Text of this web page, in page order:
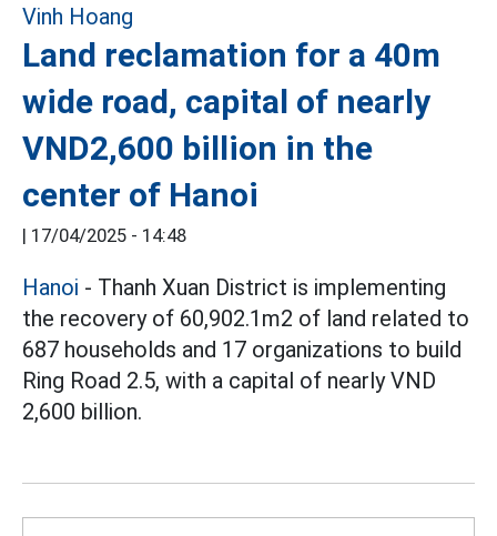
Land reclamation for a 40m
wide road, capital of nearly
VND2,600 billion in the
center of Hanoi
| 17/04/2025 - 14:48
Hanoi - Thanh Xuan District is implementing
the recovery of 60,902.1m2 of land related to
687 households and 17 organizations to build
Ring Road 2.5, with a capital of nearly VND
2,600 billion.